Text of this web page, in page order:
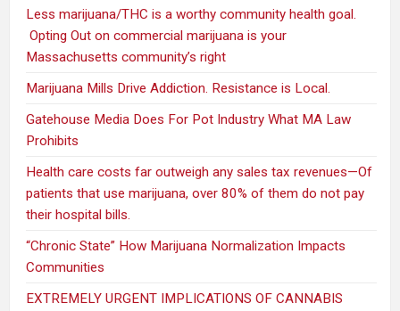
Less marijuana/THC is a worthy community health goal.
Opting Out on commercial marijuana is your
Massachusetts community’s right
Marijuana Mills Drive Addiction. Resistance is Local.
Gatehouse Media Does For Pot Industry What MA Law
Prohibits
Health care costs far outweigh any sales tax revenues—Of
patients that use marijuana, over 80% of them do not pay
their hospital bills.
“Chronic State” How Marijuana Normalization Impacts
Communities
EXTREMELY URGENT IMPLICATIONS OF CANNABIS